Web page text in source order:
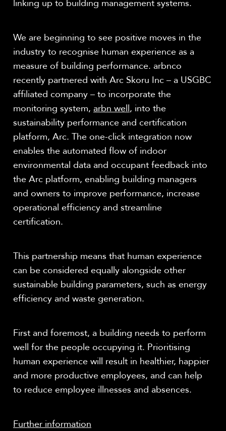
linking up to building management systems.
We are beginning to see positive moves in the
industry to recognise human experience as a
measure of building performance. arbnco
recently partnered with Arc Skoru Inc – a USGBC
affiliated company – to incorporate the
monitoring system, arbn well, into the
sustainability performance and certification
platform, Arc. The one-click integration now
enables the automated flow of indoor
environmental data and occupant feedback into
the Arc platform, enabling building managers
and owners to improve performance, increase
operational efficiency and streamline
certification.
This partnership means that human experience
can be considered equally alongside other
sustainable building parameters, such as energy
efficiency and waste generation.
First and foremost, a building needs to perform
well for the people occupying it. Prioritising
human experience will result in healthier, happier
and more productive employees, and can help
to reduce employee illnesses and absences.
Further information